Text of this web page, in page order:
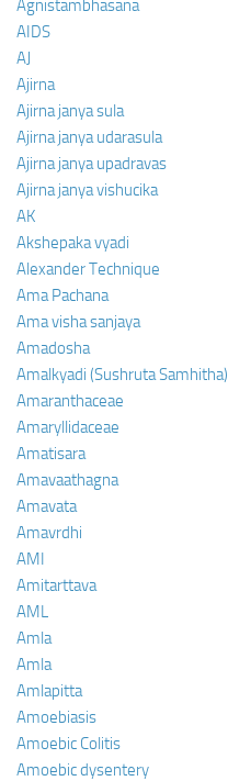
Agnistambhasana
AIDS
AJ
Ajirna
Ajirna janya sula
Ajirna janya udarasula
Ajirna janya upadravas
Ajirna janya vishucika
AK
Akshepaka vyadi
Alexander Technique
Ama Pachana
Ama visha sanjaya
Amadosha
Amalkyadi (Sushruta Samhitha)
Amaranthaceae
Amaryllidaceae
Amatisara
Amavaathagna
Amavata
Amavrdhi
AMI
Amitarttava
AML
Amla
Amla
Amlapitta
Amoebiasis
Amoebic Colitis
Amoebic dysentery